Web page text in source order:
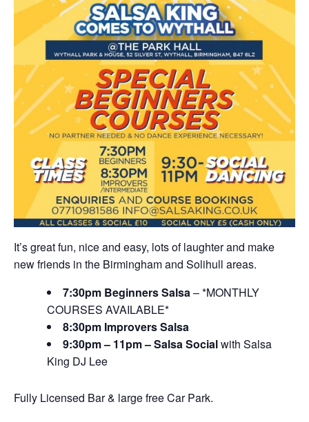
It’s great fun, nice and easy, lots of laughter and make
new friends in the Birmingham and Solihull areas.
7:30pm Beginners Salsa– *MONTHLY
COURSES AVAILABLE*
8:30pm Improvers Salsa
9:30pm – 11pm – Salsa Socialwith Salsa
King DJ Lee
Fully Licensed Bar & large free Car Park.